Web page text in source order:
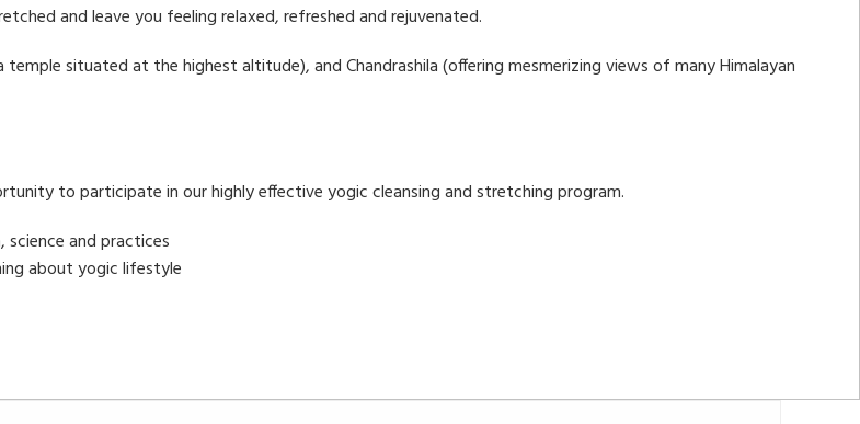
and leave you feeling relaxed, refreshed and rejuvenated.
situated at the highest altitude), and Chandrashila (offering mesmerizing views of many Himalayan
to participate in our highly effective yogic cleansing and stretching program.
and practices
about yogic lifestyle